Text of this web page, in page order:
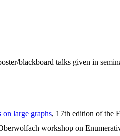
blackboard talks given in
large graphs, 17th edition of the
workshop on